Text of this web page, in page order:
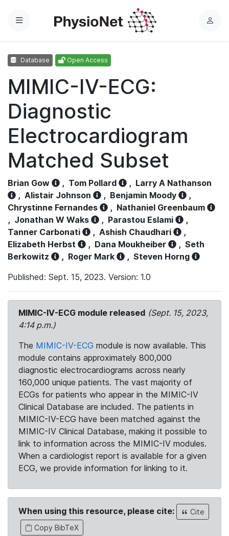
Menu
L
Database Open Access
MIMIC-IV-ECG:
Diagnostic
Electrocardiogram
Matched Subset
Brian Gow , Tom Pollard , Larry A Nathanson
, Alistair Johnson , Benjamin Moody
,
Chrystinne Fernandes
, Nathaniel Greenbaum
, Jonathan W Waks , Parastou Eslami
,
Tanner Carbonati
, Ashish Chaudhari
,
Elizabeth Herbst
, Dana Moukheiber , Seth
Berkowitz
, Roger Mark , Steven Horng
Published: Sept. 15, 2023. Version: 1.0
MIMIC-IV-ECG module released (Sept. 15, 2023,
4:14 p.m.)
The MIMIC-IV-ECG module is now available. This
module contains approximately 800,000
diagnostic electrocardiograms across nearly
160,000 unique patients. The vast majority of
ECGs for patients who appear in the MIMIC-IV
Clinical Database are included. The patients in
MIMIC-IV-ECG have been matched against the
MIMIC-IV Clinical Database, making it possible to
link to information across the MIMIC-IV modules.
When a cardiologist report is available for a given
ECG, we provide information for linking to it.
When using this resource, please cite:
Cite
Copy BibTeX